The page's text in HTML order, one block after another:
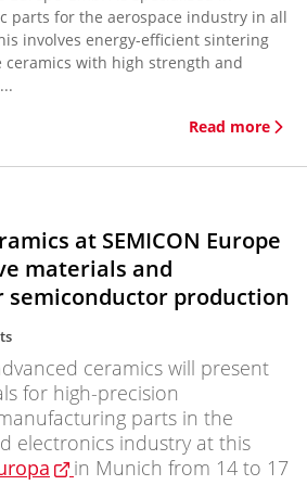
parts for the aerospace industry in all
involves energy-efficient sintering
with high strength and
Read more
at SEMICON Europe
materials and
semiconductor production
ceramics will present
for high-precision
parts in the
electronics industry at this
in Munich from 14 to 17